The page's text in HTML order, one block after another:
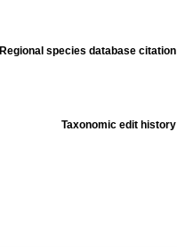
Regional species database citation
Taxonomic edit history